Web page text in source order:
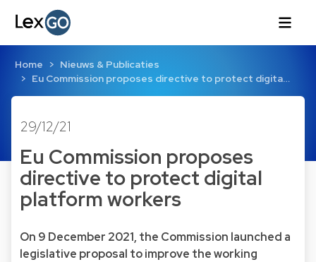
Home
Nieuws & Publicaties
Eu Commission proposes directive to protect digita…
29/12/21
Eu Commission proposes
directive to protect digital
platform workers
On 9 December 2021, the Commission launched a
legislative proposal to improve the working